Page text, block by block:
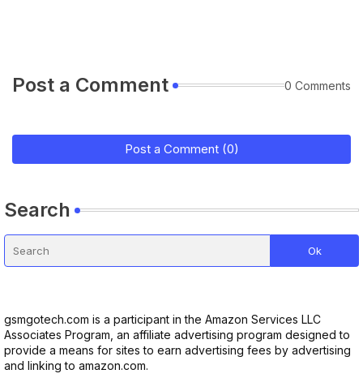
Post a Comment 0 Comments
Post a Comment (0)
Search
gsmgotech.com is a participant in the Amazon Services LLC
Associates Program, an affiliate advertising program designed to
provide a means for sites to earn advertising fees by advertising
and linking to amazon.com.